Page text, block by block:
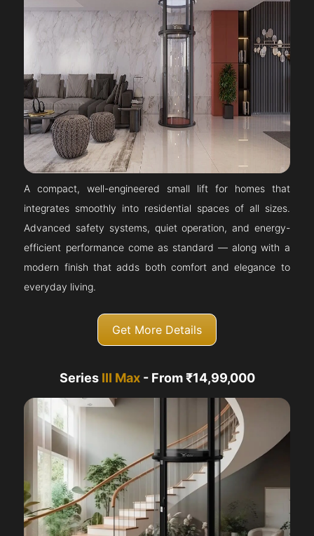
A compact, well-engineered small lift for homes that
integrates smoothly into residential spaces of all sizes.
Advanced safety systems, quiet operation, and energy-
efficient performance come as standard — along with a
modern finish that adds both comfort and elegance to
everyday living.
Get More Details
Series III Max- From ₹14,99,000